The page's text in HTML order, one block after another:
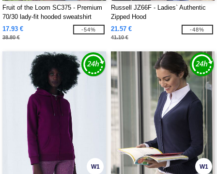
Fruit of the Loom SC375 - Premium
70/30 lady-fit hooded sweatshirt
jacket
17.93 €
38.80 €
-54%
Russell JZ66F - Ladies` Authentic
Zipped Hood
21.57 €
41.10 €
-48%
W1 W1